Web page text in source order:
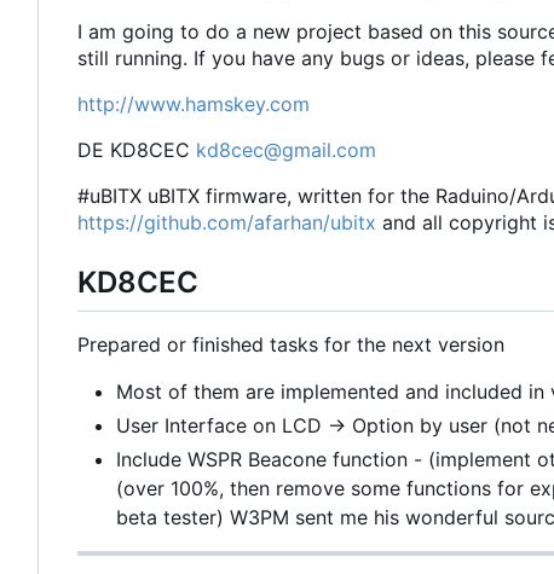
I am going to do a new project based on this
still running. If you have any bugs or ideas, please
http://www.hamskey.com
DE KD8CEC kd8cec@gmail.com
#uBITX uBITX firmware, written for the Raduino/
https://github.com/afarhan/ubitx and all copyright
KD8CEC
Prepared or finished tasks for the next version
Most of them are implemented and included in
User Interface on LCD -> Option by user (not
Include WSPR Beacone function - (implement
(over 100%, then remove some functions for
beta tester) W3PM sent me his wonderful